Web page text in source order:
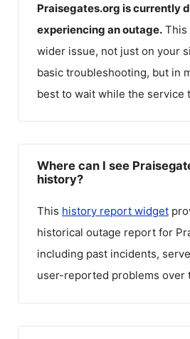
Praisegates.org is currently
experiencing an outage. This
wider issue, not just on your
basic troubleshooting, but in
best to wait while the service
Where can I see
history?
This history report widget
historical outage report for
including past incidents,
user-reported problems over